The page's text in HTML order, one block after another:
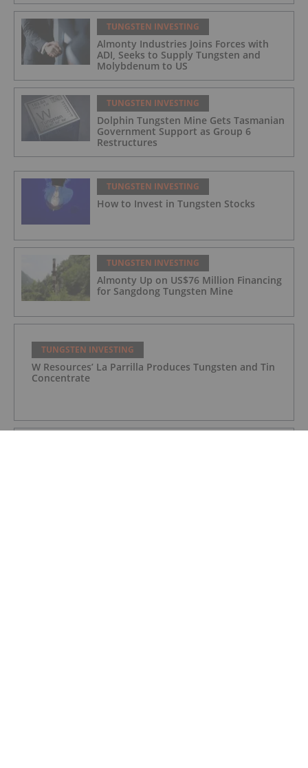
TUNGSTEN INVESTING
Almonty Industries Joins Forces with
ADI, Seeks to Supply Tungsten and
Molybdenum to US
TUNGSTEN INVESTING
Dolphin Tungsten Mine Gets Tasmanian
Government Support as Group 6
Restructures
TUNGSTEN INVESTING
How to Invest in Tungsten Stocks
TUNGSTEN INVESTING
Almonty Up on US$76 Million Financing
for Sangdong Tungsten Mine
TUNGSTEN INVESTING
W Resources’ La Parrilla Produces Tungsten and Tin
Concentrate